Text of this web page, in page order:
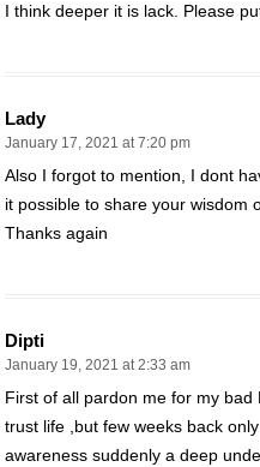
I think deeper it is lack. Please
Lady
January 17, 2021 at 7:20 pm
Also I forgot to mention, I dont
it possible to share your wisdom
Thanks again
Dipti
January 19, 2021 at 2:33 am
First of all pardon me for my
trust life ,but few weeks back
awareness suddenly a deep